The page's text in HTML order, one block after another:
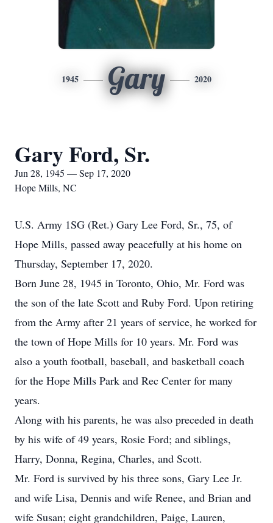
1945 Gary 2020
Gary Ford, Sr.
Jun 28, 1945 — Sep 17, 2020
Hope Mills, NC
U.S. Army 1SG (Ret.) Gary Lee Ford, Sr., 75, of
Hope Mills, passed away peacefully at his home on
Thursday, September 17, 2020.
Born June 28, 1945 in Toronto, Ohio, Mr. Ford was
the son of the late Scott and Ruby Ford. Upon retiring
from the Army after 21 years of service, he worked for
the town of Hope Mills for 10 years. Mr. Ford was
also a youth football, baseball, and basketball coach
for the Hope Mills Park and Rec Center for many
years.
Along with his parents, he was also preceded in death
by his wife of 49 years, Rosie Ford; and siblings,
Harry, Donna, Regina, Charles, and Scott.
Mr. Ford is survived by his three sons, Gary Lee Jr.
and wife Lisa, Dennis and wife Renee, and Brian and
wife Susan; eight grandchildren, Paige, Lauren,